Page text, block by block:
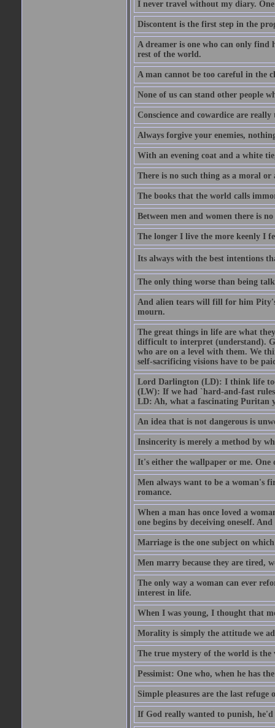
I never travel without my diary.
Discontent is the first step in the
A dreamer is one who can only find
rest of the world.
A man cannot be too careful in the
None of us can stand other people
Conscience and cowardice are really
Always forgive your enemies,
With an evening coat and a white
There is no such thing as a moral
The books that the world calls
Between men and women there is
The longer I live the more keenly I
Its always with the best intentions
The only thing worse than being
And alien tears will fill for him
mourn.
The great things in life are what
difficult to interpret (understand).
who are on a level with them. We
self-sacrificing visions have to be
Lord Darlington (LD): I think life
(LW): If we had `hard-and-fast
LD: Ah, what a fascinating Puritan
An idea that is not dangerous is
Insincerity is merely a method by
It's either the wallpaper or me. One
Men always want to be a woman's
romance.
When a man has once loved a
one begins by deceiving oneself.
Marriage is the one subject on
Men marry because they are tired,
The only way a woman can ever
interest in life.
When I was young, I thought that
Morality is simply the attitude we
The true mystery of the world is the
Pessimist: One who, when he has
Simple pleasures are the last refuge
If God really wanted to punish,